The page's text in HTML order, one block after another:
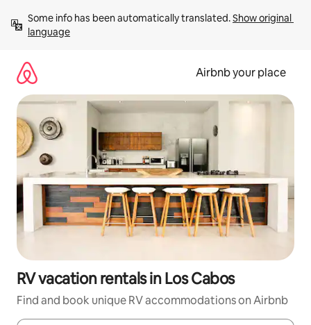
content
Some info has been automatically translated. Show original
language
Airbnb your place
RV vacation rentals in Los Cabos
Find and book unique RV accommodations on Airbnb